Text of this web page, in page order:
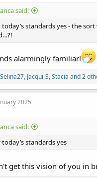
n
s
:
said:
today’s standards yes - the
alarmingly familiar!
R
e
a
c
n
s
Selina27, Jacqui-S,Stacia and 2
2025
said:
today’s standards yes
get this vision of you in